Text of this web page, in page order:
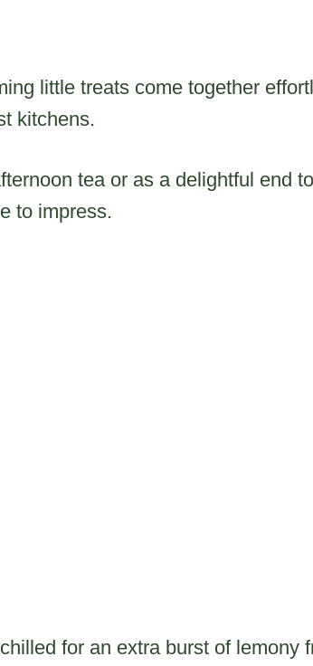
little treats come together
kitchens.
tea or as a delightful end
to impress.
for an extra burst of lemony